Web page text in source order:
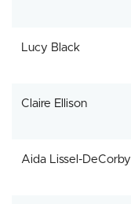
Lucy Black
Claire Ellison
Aida Lissel-DeCorby